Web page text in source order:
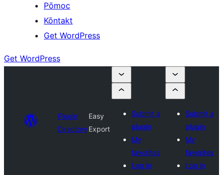
Pōmoc
Kōntakt
Get WordPress
Get WordPress
Plugin
Directory
Easy
Export
Submit a
plugin
My
favorites
Log in
Submit a
plugin
My
favorites
Log in